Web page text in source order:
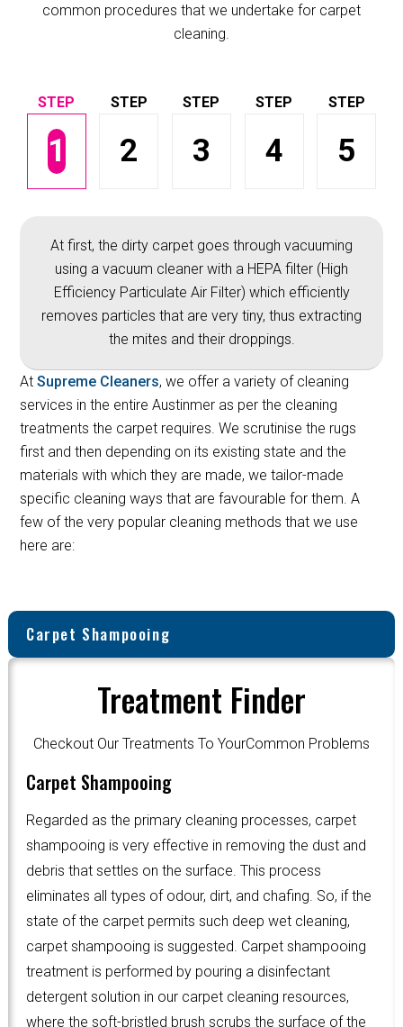
common procedures that we undertake for carpet
cleaning.
1 2 3 4 5
At first, the dirty carpet goes through vacuuming
using a vacuum cleaner with a HEPA filter (High
Efficiency Particulate Air Filter) which efficiently
removes particles that are very tiny, thus extracting
the mites and their droppings.
AtSupreme Cleaners, we offer a variety of cleaning
services in the entire Austinmer as per the cleaning
treatments the carpet requires. We scrutinise the rugs
first and then depending on its existing state and the
materials with which they are made, we tailor-made
specific cleaning ways that are favourable for them. A
few of the very popular cleaning methods that we use
here are:
Carpet Shampooing
Treatment Finder
Checkout Our Treatments To YourCommon Problems
Carpet Shampooing
Regarded as the primary cleaning processes, carpet
shampooing is very effective in removing the dust and
debris that settles on the surface. This process
eliminates all types of odour, dirt, and chafing. So, if the
state of the carpet permits such deep wet cleaning,
carpet shampooing is suggested. Carpet shampooing
treatment is performed by pouring a disinfectant
detergent solution in our carpet cleaning resources,
where the soft-bristled brush scrubs the surface of the